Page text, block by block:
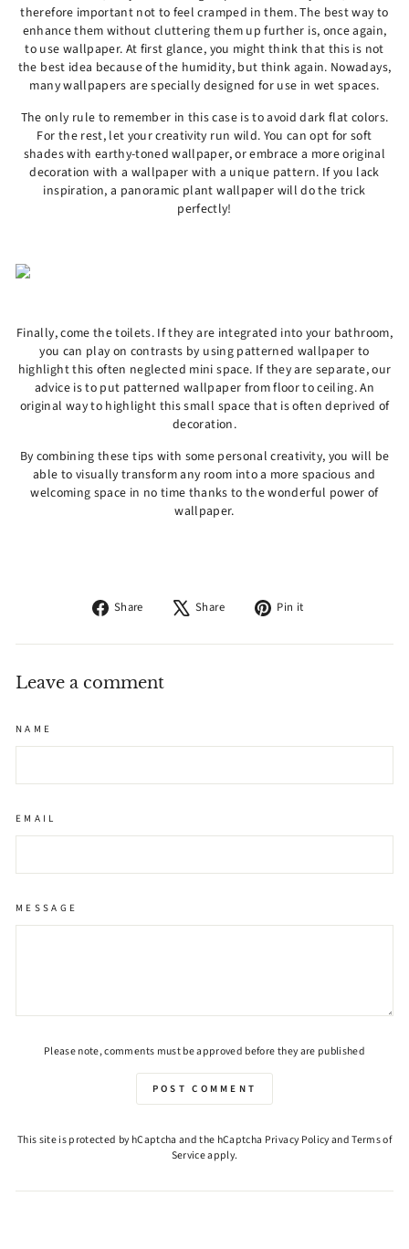
therefore important not to feel cramped in them. The best way to
enhance them without cluttering them up further is, once again,
to use wallpaper. At first glance, you might think that this is not
the best idea because of the humidity, but think again. Nowadays,
many wallpapers are specially designed for use in wet spaces.
The only rule to remember in this case is to avoid dark flat colors.
For the rest, let your creativity run wild. You can opt for soft
shades with earthy-toned wallpaper, or embrace a more original
decoration with a wallpaper with a unique pattern. If you lack
inspiration, a panoramic plant wallpaper will do the trick
perfectly!
Finally, come the toilets. If they are integrated into your bathroom,
you can play on contrasts by using patterned wallpaper to
highlight this often neglected mini space. If they are separate, our
advice is to put patterned wallpaper from floor to ceiling. An
original way to highlight this small space that is often deprived of
decoration.
By combining these tips with some personal creativity, you will be
able to visually transform any room into a more spacious and
welcoming space in no time thanks to the wonderful power of
wallpaper.
Share
Share
Facebook
Share
Tweet
X
Pin it
Pinterest
Leave a comment
NAME
EMAIL
MESSAGE
Please note, comments must be approved before they are published
POST COMMENT
This site is protected by hCaptcha and the hCaptcha Privacy PolicyandTerms of
Serviceapply.